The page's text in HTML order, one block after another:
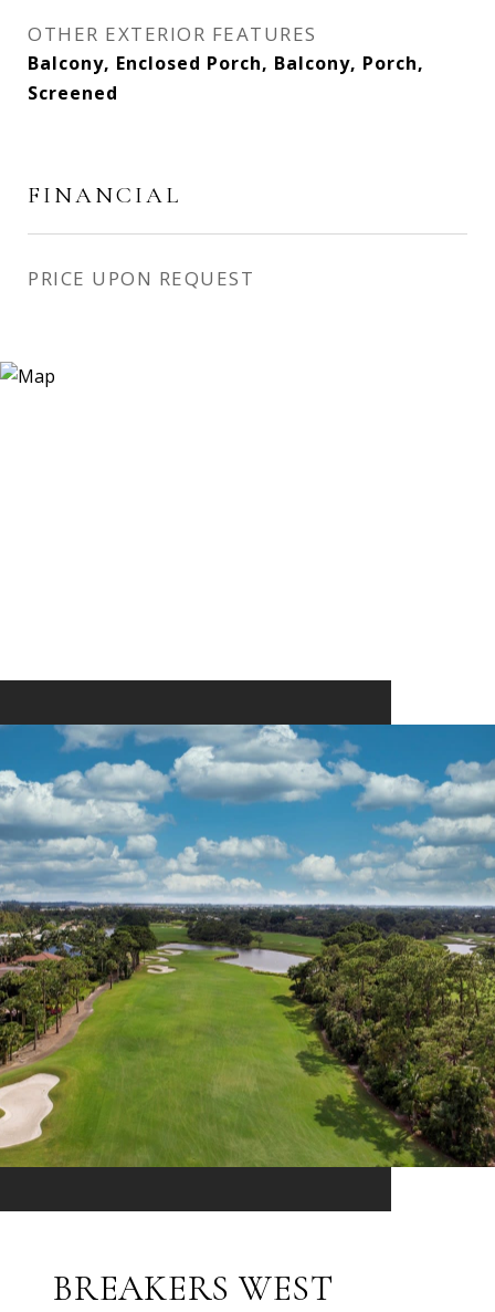
OTHER EXTERIOR FEATURES
Balcony, Enclosed Porch, Balcony, Porch,
Screened
FINANCIAL
PRICE UPON REQUEST
BREAKERS WEST